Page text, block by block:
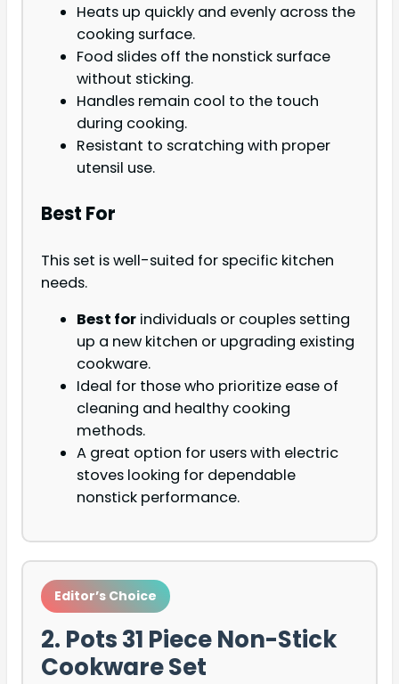
Heats up quickly and evenly across the
cooking surface.
Food slides off the nonstick surface
without sticking.
Handles remain cool to the touch
during cooking.
Resistant to scratching with proper
utensil use.
Best For
This set is well-suited for specific kitchen
needs.
Best for individuals or couples setting
up a new kitchen or upgrading existing
cookware.
Ideal for those who prioritize ease of
cleaning and healthy cooking
methods.
A great option for users with electric
stoves looking for dependable
nonstick performance.
Editor’s Choice
2. Pots 31 Piece Non-Stick
Cookware Set